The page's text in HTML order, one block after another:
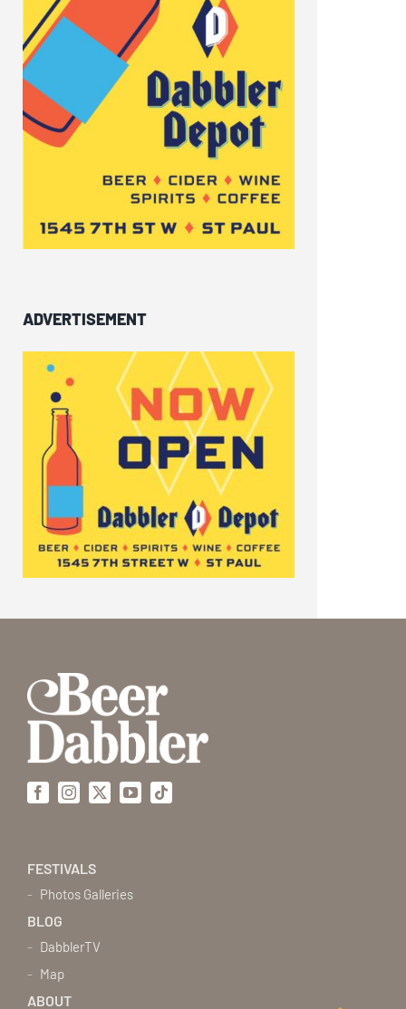
ADVERTISEMENT
FacebookInstagram
X YouTubeTiktok
FESTIVALS
Photos Galleries
BLOG
DabblerTV
Map
ABOUT